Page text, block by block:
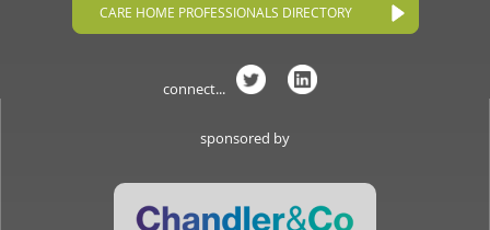
CARE HOME PROFESSIONALS DIRECTORY
connect...
sponsored by